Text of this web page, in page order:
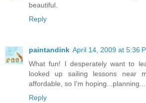
beautiful.
Reply
paintandink April 14, 2009 at 5:36
What fun! I desperately want to
looked up sailing lessons near
affordable, so I'm hoping...planning...
Reply